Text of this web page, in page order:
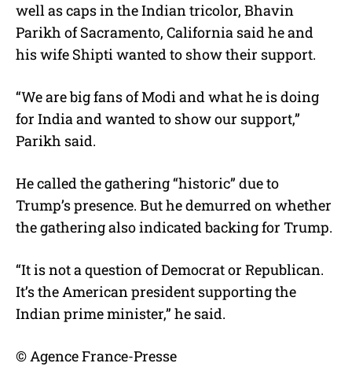
well as caps in the Indian tricolor, Bhavin
Parikh of Sacramento, California said he and
his wife Shipti wanted to show their support.
“We are big fans of Modi and what he is doing
for India and wanted to show our support,”
Parikh said.
He called the gathering “historic” due to
Trump’s presence. But he demurred on whether
the gathering also indicated backing for Trump.
“It is not a question of Democrat or Republican.
It’s the American president supporting the
Indian prime minister,” he said.
© Agence France-Presse